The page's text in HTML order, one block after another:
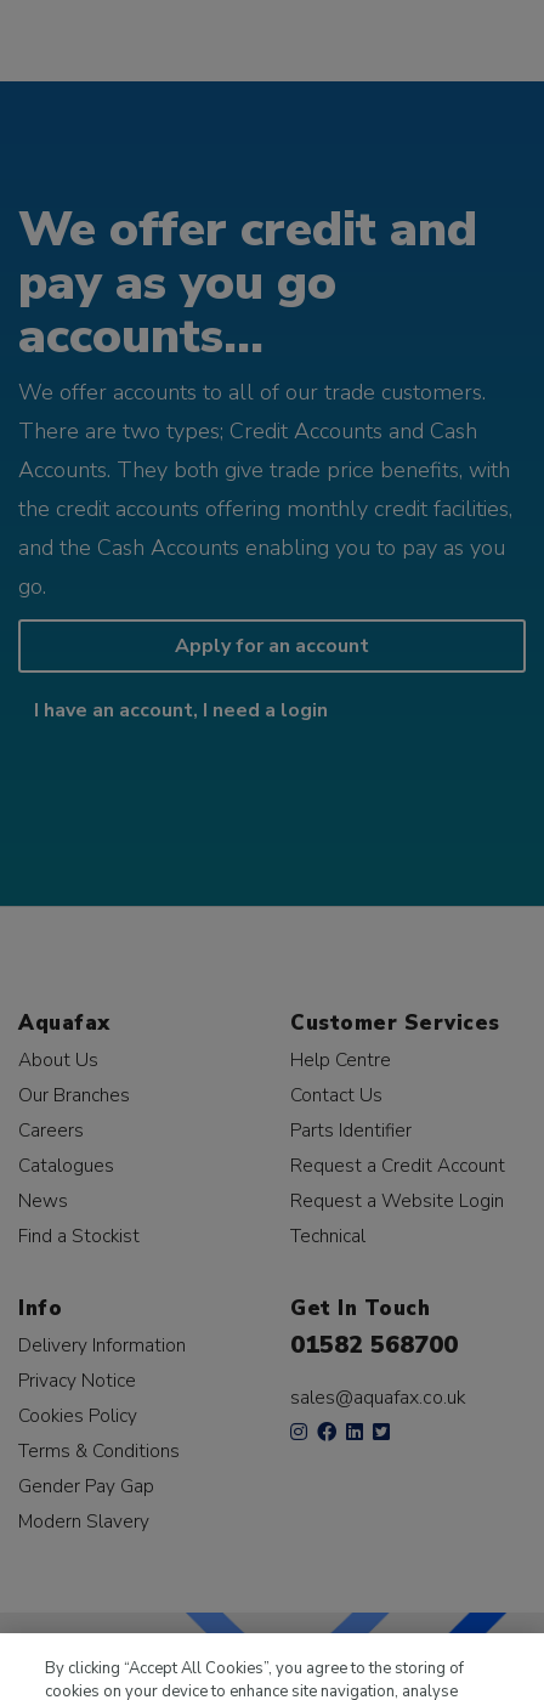
We offer credit and
pay as you go
accounts...
We offer accounts to all of our trade customers.
There are two types; Credit Accounts and Cash
Accounts. They both give trade price benefits, with
the credit accounts offering monthly credit facilities,
and the Cash Accounts enabling you to pay as you
go.
Apply for an account
I have an account, I need a login
Aquafax
About Us
Our Branches
Careers
Catalogues
News
Find a Stockist
Customer Services
Help Centre
Contact Us
Parts Identifier
Request a Credit Account
Request a Website Login
Technical
Info
Delivery Information
Privacy Notice
Cookies Policy
Terms & Conditions
Gender Pay Gap
Modern Slavery
Get In Touch
01582 568700
sales@aquafax.co.uk
By clicking “Accept All Cookies”, you agree to the storing of
cookies on your device to enhance site navigation, analyse